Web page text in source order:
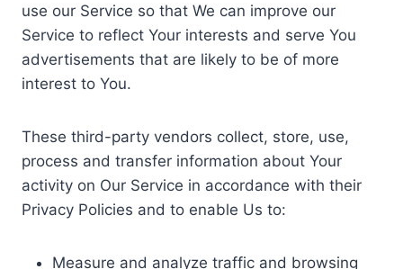
use our Service so that We can improve our
Service to reflect Your interests and serve You
advertisements that are likely to be of more
interest to You.
These third-party vendors collect, store, use,
process and transfer information about Your
activity on Our Service in accordance with their
Privacy Policies and to enable Us to:
Measure and analyze traffic and browsing